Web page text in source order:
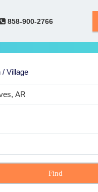
858-900-2766
/ Village
Find